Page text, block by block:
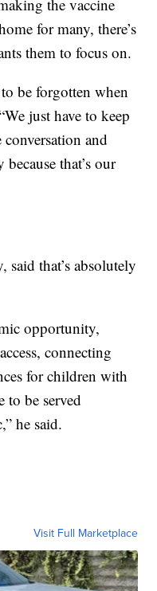
the vaccine
for many, there’s
them to focus on.
be forgotten when
just have to keep
and
that’s our
said that’s absolutely
opportunity,
connecting
for children with
to be served
he said.
Visit Full Marketplace